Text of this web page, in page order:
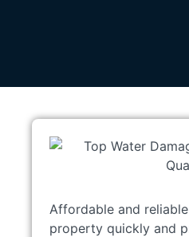
Affordable and
property quickly and